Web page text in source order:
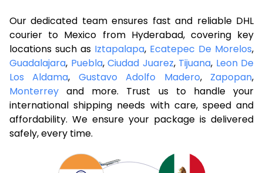
Our dedicated team ensures fast and reliable DHL
courier to Mexico from Hyderabad, covering key
locations such as Iztapalapa, Ecatepec De Morelos,
Guadalajara, Puebla, Ciudad Juarez, Tijuana, Leon De
Los Aldama, Gustavo Adolfo Madero, Zapopan,
Monterrey and more. Trust us to handle your
international shipping needs with care, speed and
affordability. We ensure your package is delivered
safely, every time.